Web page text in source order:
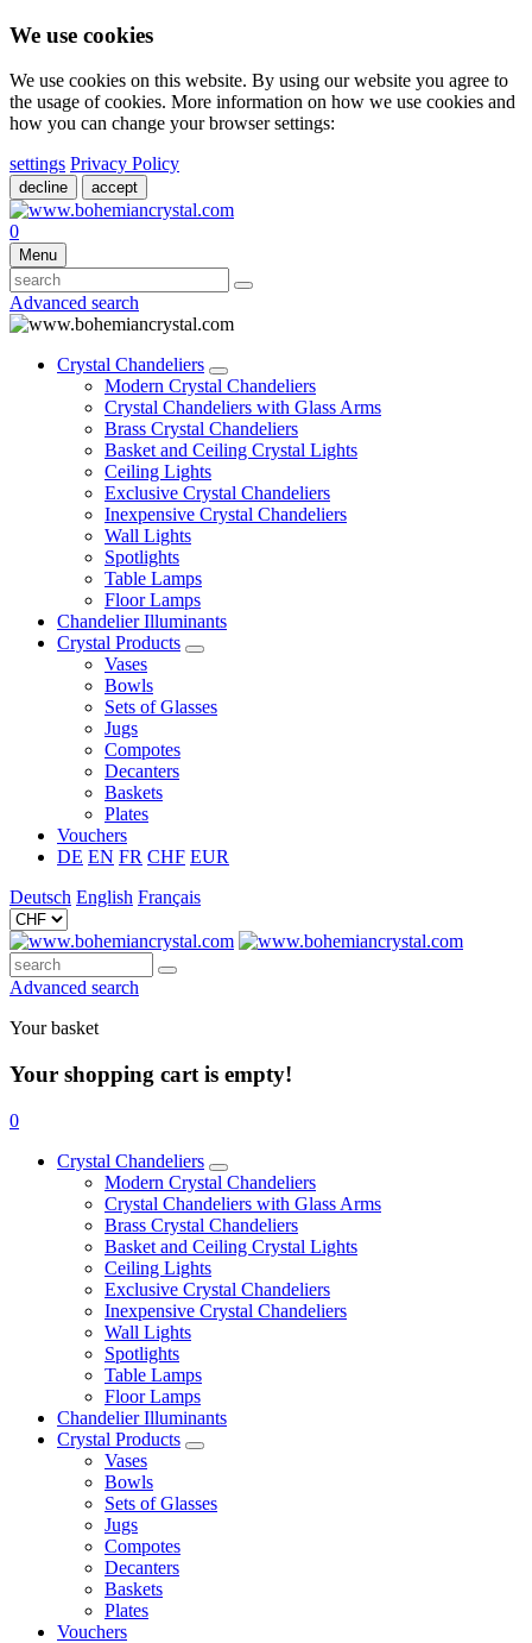
We use cookies
We use cookies on this website. By using our website you agree to
the usage of cookies. More information on how we use cookies and
how you can change your browser settings:
settings Privacy Policy
decline accept
0
Menu
Advanced search
Crystal Chandeliers
Modern Crystal Chandeliers
Crystal Chandeliers with Glass Arms
Brass Crystal Chandeliers
Basket and Ceiling Crystal Lights
Ceiling Lights
Exclusive Crystal Chandeliers
Inexpensive Crystal Chandeliers
Wall Lights
Spotlights
Table Lamps
Floor Lamps
Chandelier Illuminants
Crystal Products
Vases
Bowls
Sets of Glasses
Jugs
Compotes
Decanters
Baskets
Plates
Vouchers
DE EN FR CHF EUR
Deutsch English Français
Advanced search
Your basket
Your shopping cart is empty!
0
Crystal Chandeliers
Modern Crystal Chandeliers
Crystal Chandeliers with Glass Arms
Brass Crystal Chandeliers
Basket and Ceiling Crystal Lights
Ceiling Lights
Exclusive Crystal Chandeliers
Inexpensive Crystal Chandeliers
Wall Lights
Spotlights
Table Lamps
Floor Lamps
Chandelier Illuminants
Crystal Products
Vases
Bowls
Sets of Glasses
Jugs
Compotes
Decanters
Baskets
Plates
Vouchers